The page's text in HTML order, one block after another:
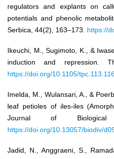
regulators and explants on
potentials and phenolic
Serbica, 44(2), 163–173. https://
Ikeuchi, M., Sugimoto, K., &
induction and repression.
https://doi.org/10.1105/
Imelda, M., Wulansari, A., &
leaf petioles of iles-iles
Journal of
https://doi.org/10.13057/biodiv/
Jadid, N., Anggraeni, S.,